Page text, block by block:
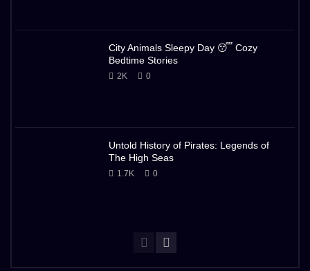
City Animals Sleepy Day 😴 Cozy
Bedtime Stories
2K 0
Untold History of Pirates: Legends of
The High Seas
1.7K 0